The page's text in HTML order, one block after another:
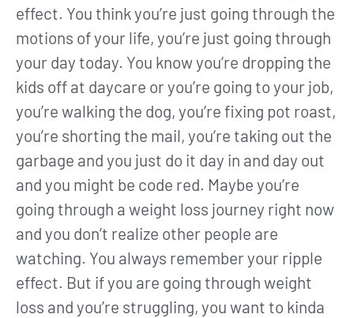
effect. You think you’re just going through the
motions of your life, you’re just going through
your day today. You know you’re dropping the
kids off at daycare or you’re going to your job,
you’re walking the dog, you’re fixing pot roast,
you’re shorting the mail, you’re taking out the
garbage and you just do it day in and day out
and you might be code red. Maybe you’re
going through a weight loss journey right now
and you don’t realize other people are
watching. You always remember your ripple
effect. But if you are going through weight
loss and you’re struggling, you want to kinda